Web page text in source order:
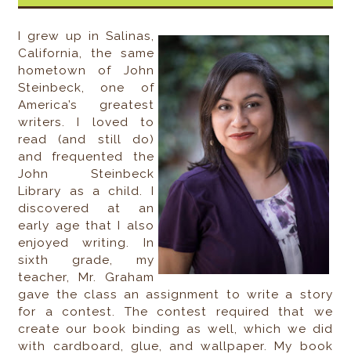
I grew up in Salinas,
California, the same
hometown of John
Steinbeck, one of
America’s greatest
writers. I loved to
read (and still do)
and frequented the
John Steinbeck
Library as a child. I
discovered at an
early age that I also
enjoyed writing. In
sixth grade, my
teacher, Mr. Graham
gave the class an assignment to write a story
for a contest. The contest required that we
create our book binding as well, which we did
with cardboard, glue, and wallpaper. My book